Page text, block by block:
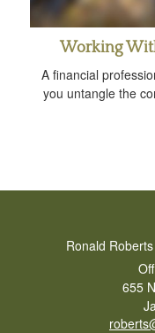
Working
A financial
you untangle the
Ronald
655